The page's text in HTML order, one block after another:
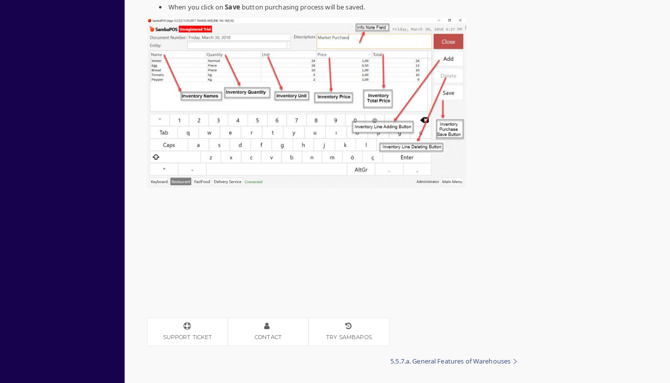
When you click onSave button purchasing process will be saved.
SUPPORT TICKET CONTACT TRY SAMBAPOS
5.5.7.a. General Features of Warehouses